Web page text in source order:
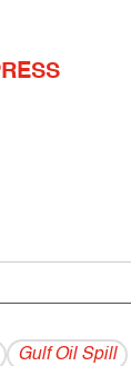
Gulf Oil Spill